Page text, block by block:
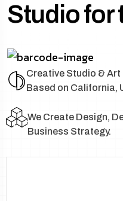
Studio for
Creative Studio &
Based on California,
We Create Design,
Business Strategy.